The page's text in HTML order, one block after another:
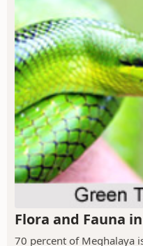
Flora and Fauna
70 percent of Meghalaya